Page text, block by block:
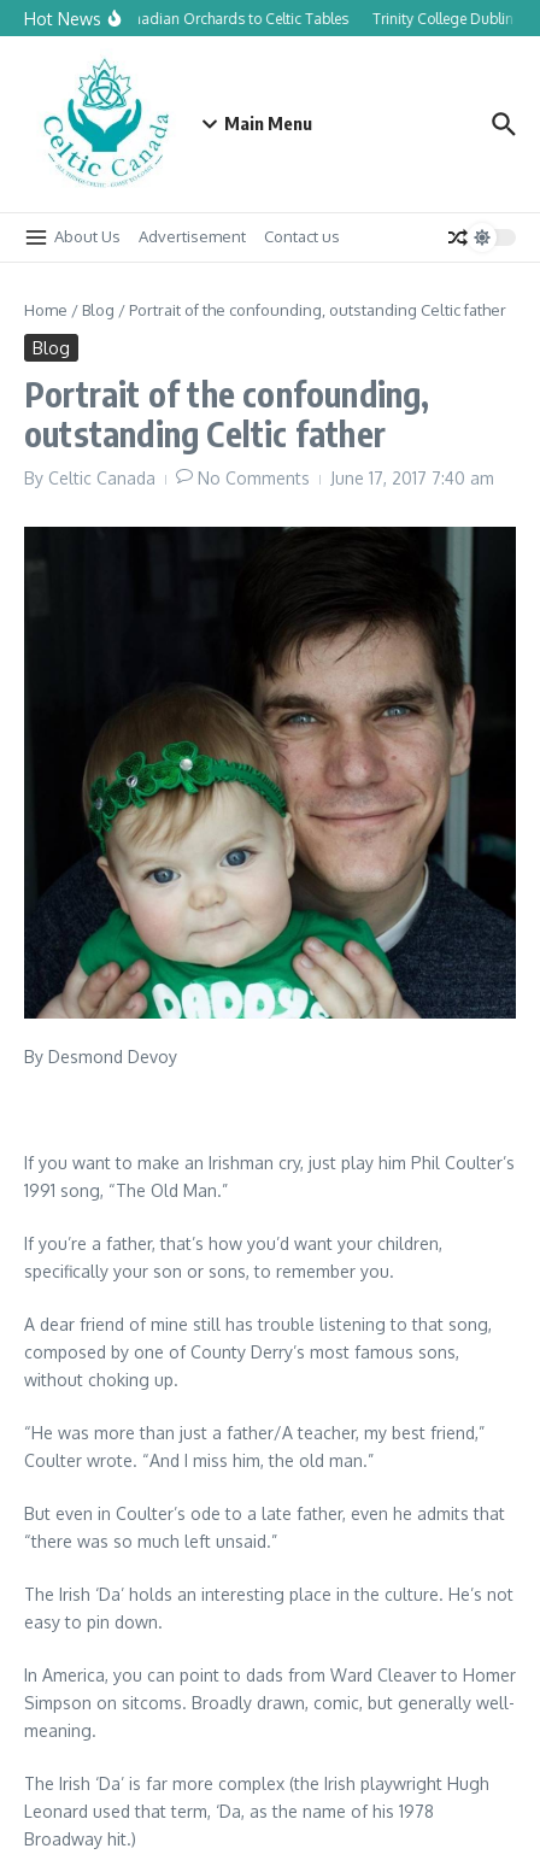
Skip to content
Hot NewsFrom Canadian Orchards to Celtic Tables Trinity College Dublin
Main Menu
About Us Advertisement Contact us
Home / Blog / Portrait of the confounding, outstanding Celtic father
Blog
Portrait of the confounding,
outstanding Celtic father
By Celtic Canada No Comments June 17, 2017 7:40 am
By Desmond Devoy
If you want to make an Irishman cry, just play him Phil Coulter’s
1991 song, “The Old Man.”
If you’re a father, that’s how you’d want your children,
specifically your son or sons, to remember you.
A dear friend of mine still has trouble listening to that song,
composed by one of County Derry’s most famous sons,
without choking up.
“He was more than just a father/A teacher, my best friend,”
Coulter wrote. “And I miss him, the old man.”
But even in Coulter’s ode to a late father, even he admits that
“there was so much left unsaid.”
The Irish ‘Da’ holds an interesting place in the culture. He’s not
easy to pin down.
In America, you can point to dads from Ward Cleaver to Homer
Simpson on sitcoms. Broadly drawn, comic, but generally well-
meaning.
The Irish ‘Da’ is far more complex (the Irish playwright Hugh
Leonard used that term, ‘Da, as the name of his 1978
Broadway hit.)